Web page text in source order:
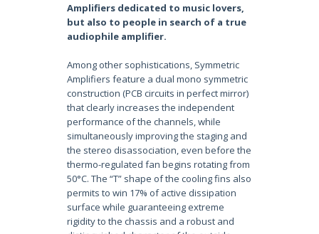
Amplifiers dedicated to music lovers,
but also to people in search of a true
audiophile amplifier.
Among other sophistications, Symmetric
Amplifiers feature a dual mono symmetric
construction (PCB circuits in perfect mirror)
that clearly increases the independent
performance of the channels, while
simultaneously improving the staging and
the stereo disassociation, even before the
thermo-regulated fan begins rotating from
50°C. The “T” shape of the cooling fins also
permits to win 17% of active dissipation
surface while guaranteeing extreme
rigidity to the chassis and a robust and